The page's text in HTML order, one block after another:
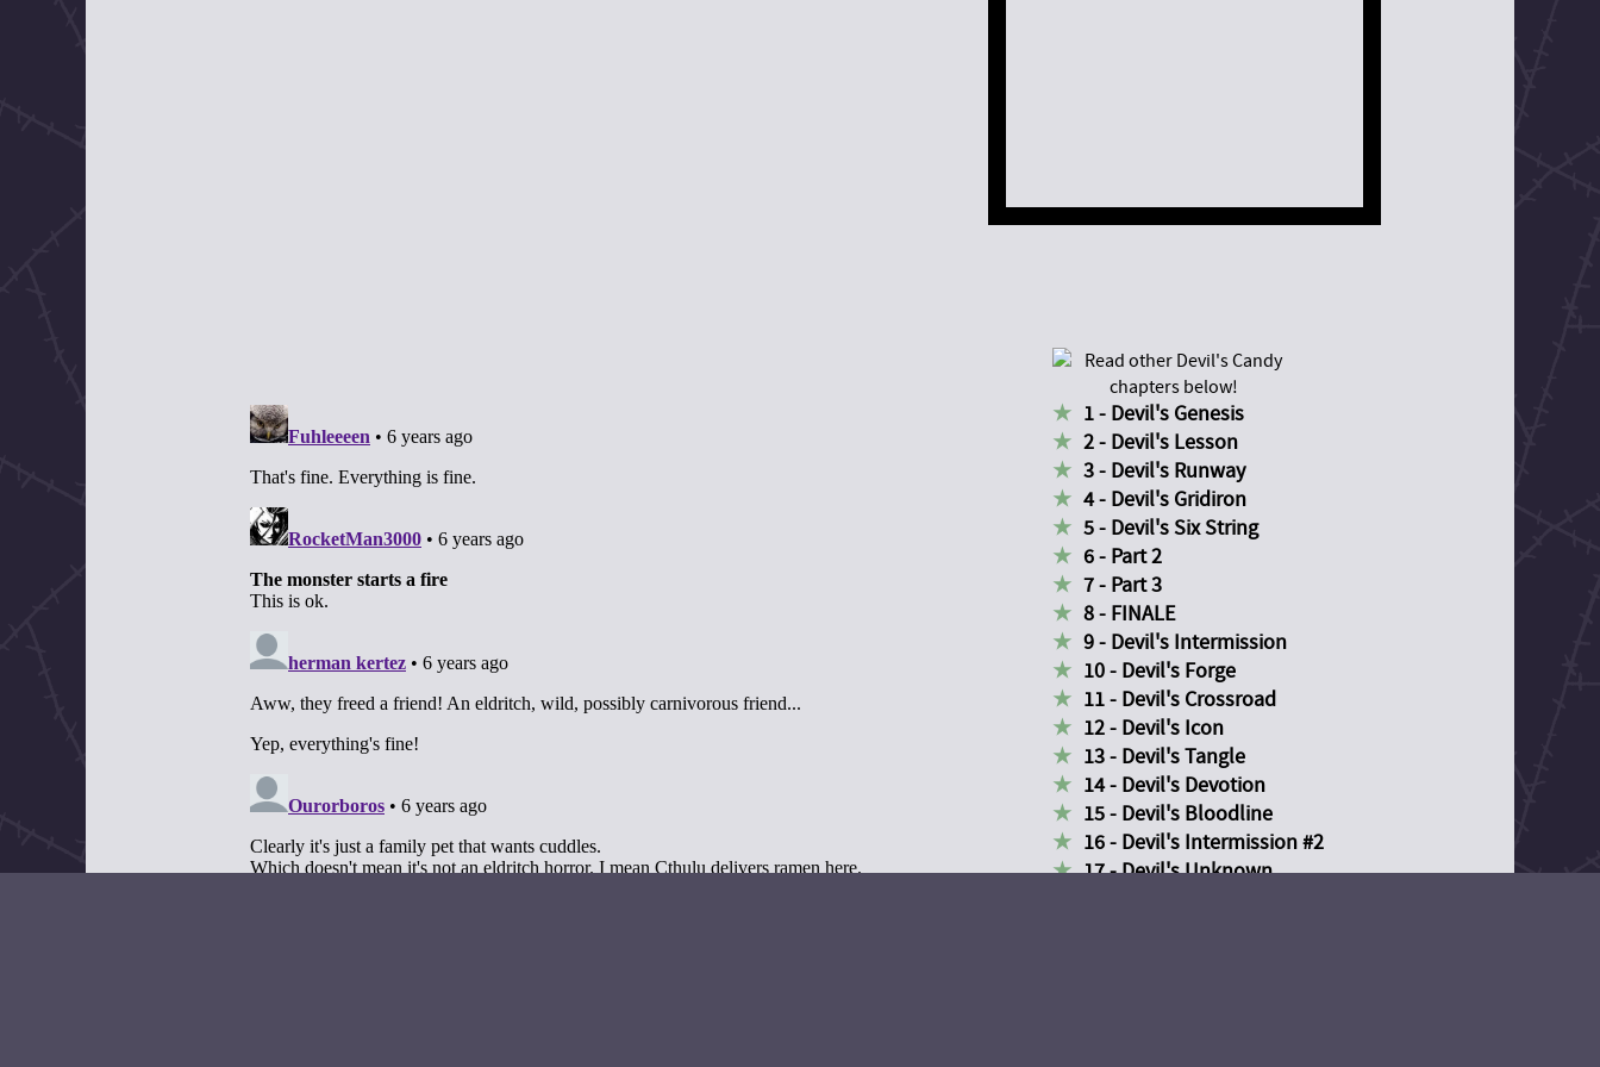
1 - Devil's Genesis
2 - Devil's Lesson
3 - Devil's Runway
4 - Devil's Gridiron
5 - Devil's Six String
6 - Part 2
7 - Part 3
8 - FINALE
9 - Devil's Intermission
10 - Devil's Forge
11 - Devil's Crossroad
12 - Devil's Icon
13 - Devil's Tangle
14 - Devil's Devotion
15 - Devil's Bloodline
16 - Devil's Intermission #2
17 - Devil's Unknown